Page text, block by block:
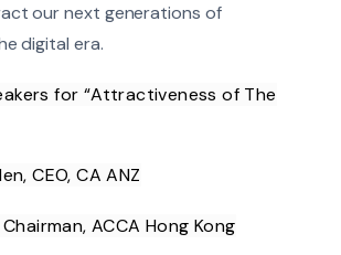
our next generations of
digital era.
for “Attractiveness of The
CEO, CA ANZ
ACCA Hong Kong